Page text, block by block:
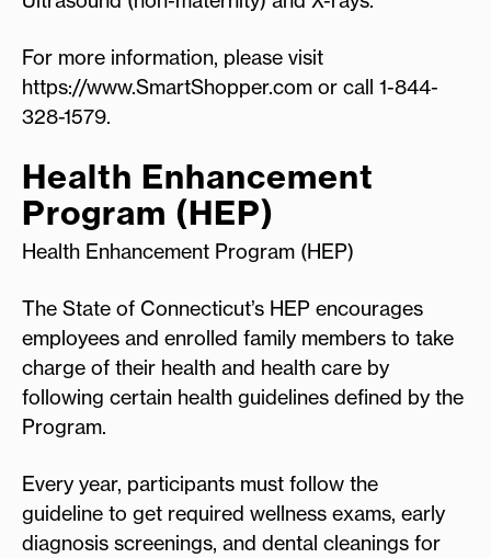
For more information, please visit
https://www.SmartShopper.com or call 1-844-
328-1579.
Health Enhancement
Program (HEP)
Health Enhancement Program (HEP)
The State of Connecticut’s HEP encourages
employees and enrolled family members to take
charge of their health and health care by
following certain health guidelines defined by the
Program.
Every year, participants must follow the
guideline to get required wellness exams, early
diagnosis screenings, and dental cleanings for